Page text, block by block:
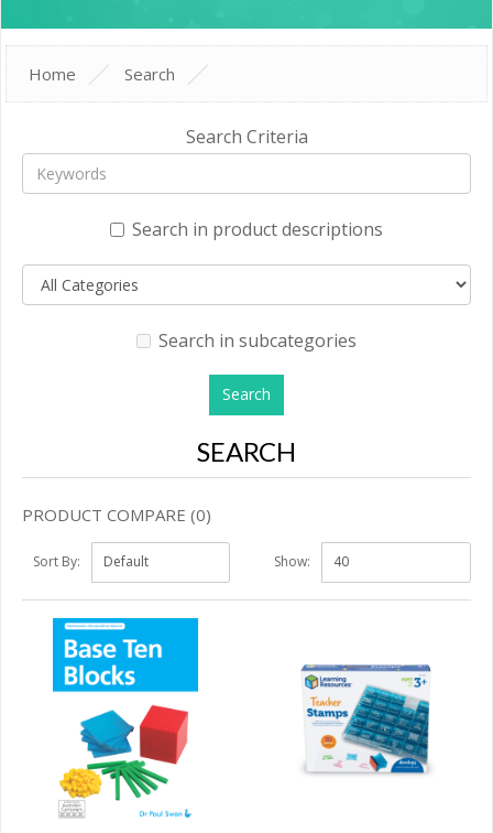
Home Search
Search Criteria
Search in product descriptions
Search in subcategories
SEARCH
PRODUCT COMPARE (0)
Sort By: Show: